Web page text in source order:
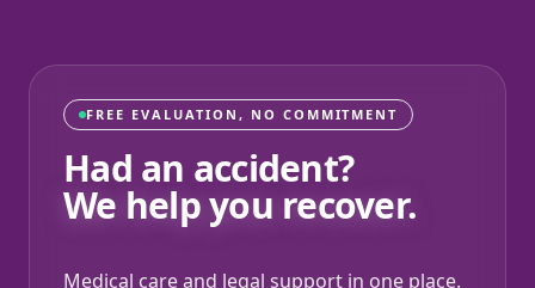
FREE EVALUATION, NO COMMITMENT
Had an accident?
We help you recover.
Medical care and legal support in one place.